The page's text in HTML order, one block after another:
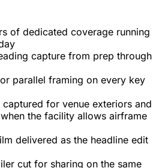
of dedicated coverage running
capture from prep through
parallel framing on every key
for venue exteriors and
the facility allows airframe
delivered as the headline edit
cut for sharing on the same